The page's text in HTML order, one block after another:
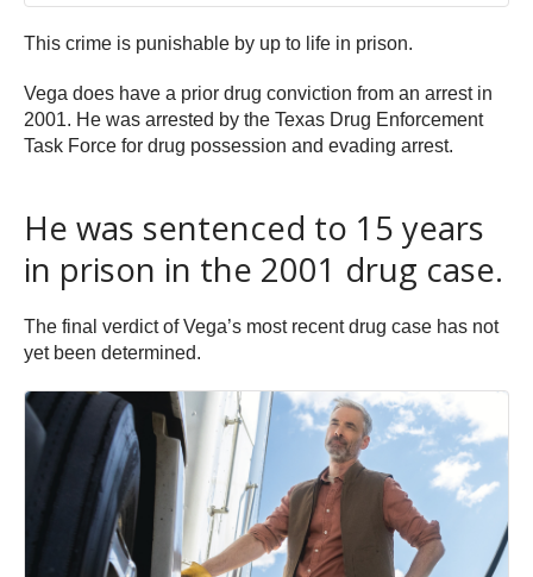
This crime is punishable by up to life in prison.
Vega does have a prior drug conviction from an arrest in
2001. He was arrested by the Texas Drug Enforcement
Task Force for drug possession and evading arrest.
He was sentenced to 15 years
in prison in the 2001 drug case.
The final verdict of Vega’s most recent drug case has not
yet been determined.